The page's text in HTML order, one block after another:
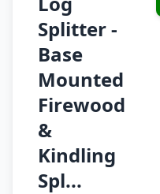
Splitter -
Base
Mounted
Firewood
&
Kindling
Spl...